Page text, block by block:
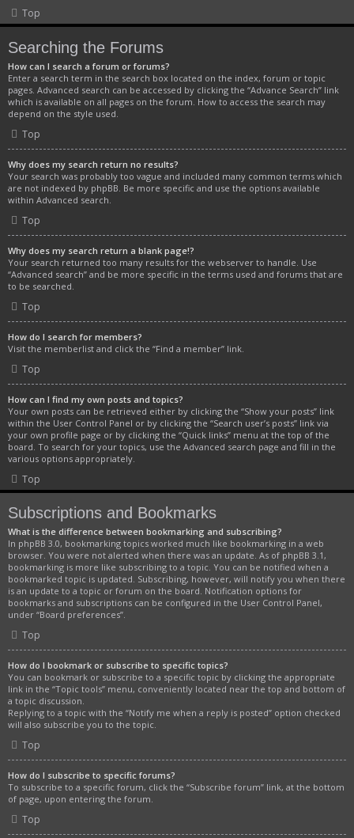
Top
Searching the Forums
How can I search a forum or forums?
Enter a search term in the search box located on the index, forum or topic
pages. Advanced search can be accessed by clicking the “Advance Search” link
which is available on all pages on the forum. How to access the search may
depend on the style used.
Top
Why does my search return no results?
Your search was probably too vague and included many common terms which
are not indexed by phpBB. Be more specific and use the options available
within Advanced search.
Top
Why does my search return a blank page!?
Your search returned too many results for the webserver to handle. Use
“Advanced search” and be more specific in the terms used and forums that are
to be searched.
Top
How do I search for members?
Visit the memberlist and click the “Find a member” link.
Top
How can I find my own posts and topics?
Your own posts can be retrieved either by clicking the “Show your posts” link
within the User Control Panel or by clicking the “Search user’s posts” link via
your own profile page or by clicking the “Quick links” menu at the top of the
board. To search for your topics, use the Advanced search page and fill in the
various options appropriately.
Top
Subscriptions and Bookmarks
What is the difference between bookmarking and subscribing?
In phpBB 3.0, bookmarking topics worked much like bookmarking in a web
browser. You were not alerted when there was an update. As of phpBB 3.1,
bookmarking is more like subscribing to a topic. You can be notified when a
bookmarked topic is updated. Subscribing, however, will notify you when there
is an update to a topic or forum on the board. Notification options for
bookmarks and subscriptions can be configured in the User Control Panel,
under “Board preferences”.
Top
How do I bookmark or subscribe to specific topics?
You can bookmark or subscribe to a specific topic by clicking the appropriate
link in the “Topic tools” menu, conveniently located near the top and bottom of
a topic discussion.
Replying to a topic with the “Notify me when a reply is posted” option checked
will also subscribe you to the topic.
Top
How do I subscribe to specific forums?
To subscribe to a specific forum, click the “Subscribe forum” link, at the bottom
of page, upon entering the forum.
Top